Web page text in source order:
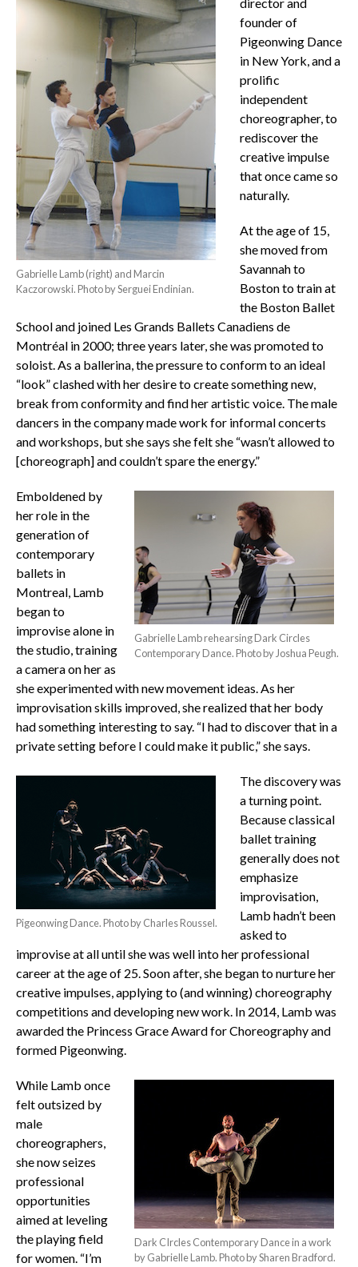
Gabrielle Lamb (right) and Marcin
Kaczorowski. Photo by Serguei Endinian.
founder of
Pigeonwing Dance
in New York, and a
prolific
independent
choreographer, to
rediscover the
creative impulse
that once came so
naturally.
At the age of 15,
she moved from
Savannah to
Boston to train at
the Boston Ballet
School and joined Les Grands Ballets Canadiens de
Montréal in 2000; three years later, she was promoted to
soloist. As a ballerina, the pressure to conform to an ideal
“look” clashed with her desire to create something new,
break from conformity and find her artistic voice. The male
dancers in the company made work for informal concerts
and workshops, but she says she felt she “wasn’t allowed to
[choreograph] and couldn’t spare the energy.”
Gabrielle Lamb rehearsing Dark Circles
Contemporary Dance. Photo by Joshua Peugh.
Emboldened by
her role in the
generation of
contemporary
ballets in
Montreal, Lamb
began to
improvise alone in
the studio, training
a camera on her as
she experimented with new movement ideas. As her
improvisation skills improved, she realized that her body
had something interesting to say. “I had to discover that in a
private setting before I could make it public,” she says.
Pigeonwing Dance. Photo by Charles Roussel.
The discovery was
a turning point.
Because classical
ballet training
generally does not
emphasize
improvisation,
Lamb hadn’t been
asked to
improvise at all until she was well into her professional
career at the age of 25. Soon after, she began to nurture her
creative impulses, applying to (and winning) choreography
competitions and developing new work. In 2014, Lamb was
awarded the Princess Grace Award for Choreography and
formed Pigeonwing.
Dark CIrcles Contemporary Dance in a work
by Gabrielle Lamb. Photo by Sharen Bradford.
While Lamb once
felt outsized by
male
choreographers,
she now seizes
professional
opportunities
aimed at leveling
the playing field
for women. “I’m